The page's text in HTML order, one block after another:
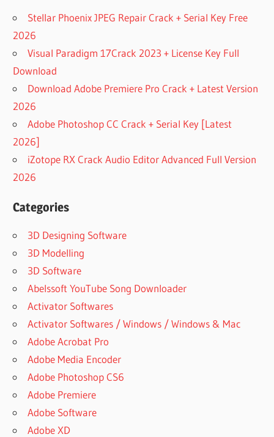
Stellar Phoenix JPEG Repair Crack + Serial Key Free
2026
Visual Paradigm 17Crack 2023 + License Key Full
Download
Download Adobe Premiere Pro Crack + Latest Version
2026
Adobe Photoshop CC Crack + Serial Key [Latest
2026]
iZotope RX Crack Audio Editor Advanced Full Version
2026
Categories
3D Designing Software
3D Modelling
3D Software
Abelssoft YouTube Song Downloader
Activator Softwares
Activator Softwares / Windows / Windows & Mac
Adobe Acrobat Pro
Adobe Media Encoder
Adobe Photoshop CS6
Adobe Premiere
Adobe Software
Adobe XD